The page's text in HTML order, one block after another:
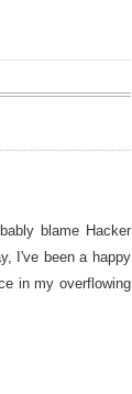
blame Hacker
I've been a happy
in my overflowing